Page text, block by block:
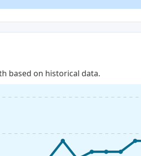
based on historical data.